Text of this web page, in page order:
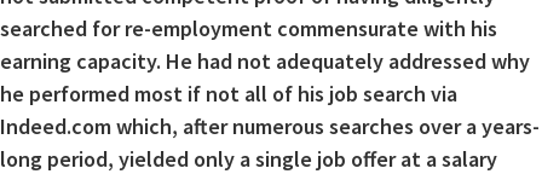
searched for re-employment commensurate with his
earning capacity. He had not adequately addressed why
he performed most if not all of his job search via
Indeed.com which, after numerous searches over a years-
long period, yielded only a single job offer at a salary